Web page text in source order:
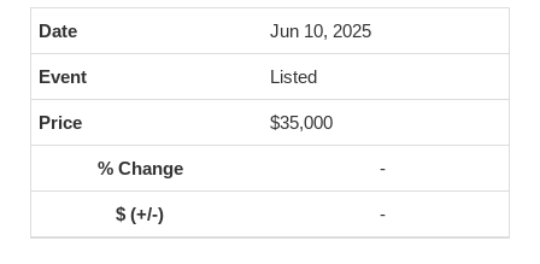
Jun 10, 2025
Listed
$35,000
-
-